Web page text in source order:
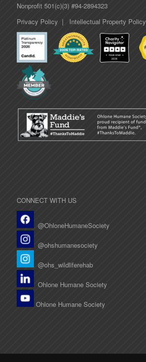
Nonprofit 501(c)(3) #94-2894323
Privacy Policy | Intellectual Property Policy
CONNECT WITH US
@OhloneHumaneSociety
@ohshumanesociety
@ohs_wildliferehab
Ohlone Humane Society
Ohlone Humane Society